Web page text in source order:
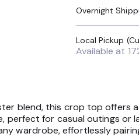
Overnight
Available at
blend, this crop top offers
perfect for casual outings
wardrobe, effortlessly